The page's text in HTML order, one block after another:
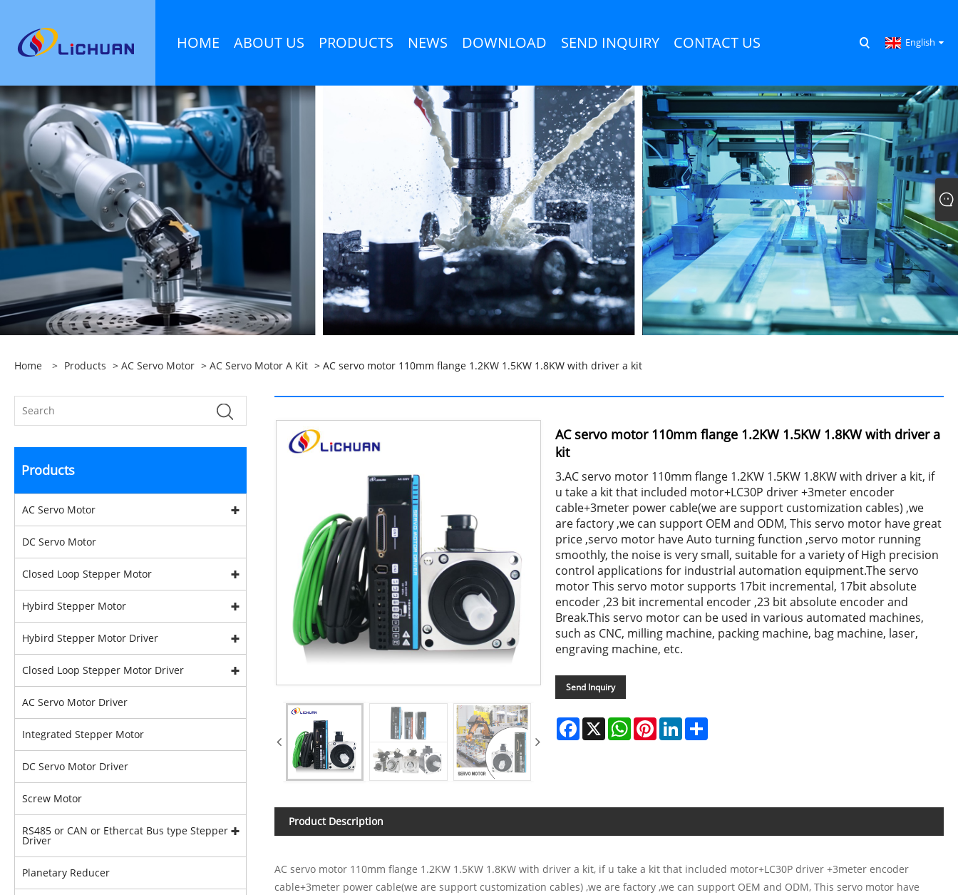
HOME ABOUT US PRODUCTS NEWS DOWNLOAD SEND INQUIRY CONTACT US English
Home > Products > AC Servo Motor > AC Servo Motor A Kit > AC servo motor 110mm flange 1.2KW 1.5KW 1.8KW with driver a kit
Products
AC Servo Motor
DC Servo Motor
Closed Loop Stepper Motor
Hybird Stepper Motor
Hybird Stepper Motor Driver
Closed Loop Stepper Motor Driver
AC Servo Motor Driver
Integrated Stepper Motor
DC Servo Motor Driver
Screw Motor
RS485 or CAN or Ethercat Bus type Stepper
Driver
Planetary Reducer
AC servo motor 110mm flange 1.2KW 1.5KW 1.8KW with driver a
kit
3.AC servo motor 110mm flange 1.2KW 1.5KW 1.8KW with driver a kit, if
u take a kit that included motor+LC30P driver +3meter encoder
cable+3meter power cable(we are support customization cables) ,we
are factory ,we can support OEM and ODM, This servo motor have great
price ,servo motor have Auto turning function ,servo motor running
smoothly, the noise is very small, suitable for a variety of High precision
control applications for industrial automation equipment.The servo
motor This servo motor supports 17bit incremental, 17bit absolute
encoder ,23 bit incremental encoder ,23 bit absolute encoder and
Break.This servo motor can be used in various automated machines,
such as CNC, milling machine, packing machine, bag machine, laser,
engraving machine, etc.
Send Inquiry
Facebook
X WhatsApp
PinterestLinkedIn
Product Description
AC servo motor 110mm flange 1.2KW 1.5KW 1.8KW with driver a kit, if u take a kit that included motor+LC30P driver +3meter encoder
cable+3meter power cable(we are support customization cables) ,we are factory ,we can support OEM and ODM, This servo motor have